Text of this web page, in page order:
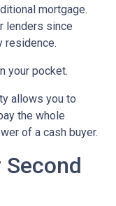
mortgage.
lenders since
residence.
your pocket.
allows you to
the whole
of a cash buyer.
Second